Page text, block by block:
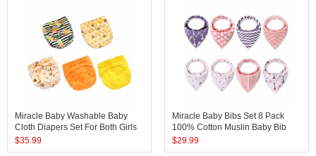
Miracle Baby Washable Baby
Cloth Diapers Set For Both Girls
And Boys 5 Pack Reusable Baby
Diapers Pant In Adjustable Once
$35.99
Miracle Baby Bibs Set 8 Pack
100% Cotton Muslin Baby Bib
Colorful Printed Baby Bib
$29.99